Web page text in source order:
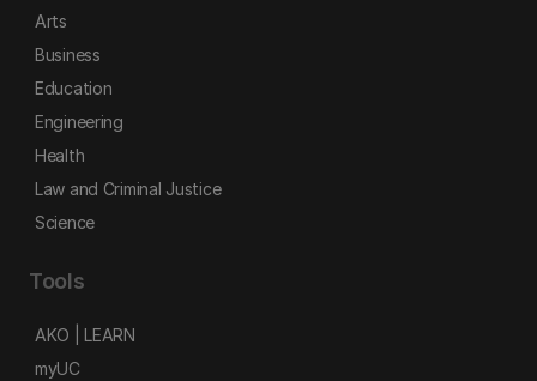
Arts
Business
Education
Engineering
Health
Law and Criminal Justice
Science
Tools
AKO | LEARN
myUC